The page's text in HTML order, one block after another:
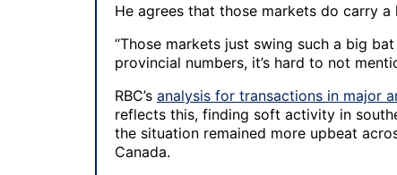
He agrees that those markets do carry
“Those markets just swing such a big
provincial numbers, it’s hard to not
RBC’s analysis for transactions in major
reflects this, finding soft activity in
the situation remained more upbeat
Canada.